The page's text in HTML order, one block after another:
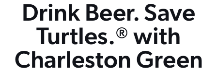
Drink Beer. Save
Turtles.® with
Charleston Green